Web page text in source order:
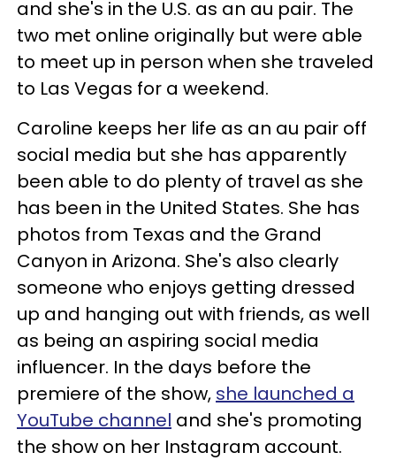
and she's in the U.S. as an au pair. The
two met online originally but were able
to meet up in person when she traveled
to Las Vegas for a weekend.
Caroline keeps her life as an au pair off
social media but she has apparently
been able to do plenty of travel as she
has been in the United States. She has
photos from Texas and the Grand
Canyon in Arizona. She's also clearly
someone who enjoys getting dressed
up and hanging out with friends, as well
as being an aspiring social media
influencer. In the days before the
premiere of the show, she launched a
YouTube channel and she's promoting
the show on her Instagram account.